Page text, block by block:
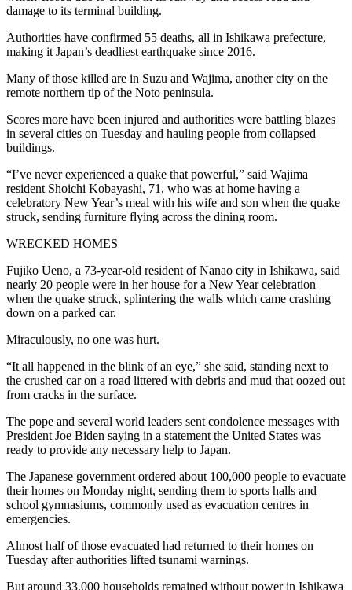
damage to its terminal building.
Authorities have confirmed 55 deaths, all in Ishikawa prefecture,
making it Japan’s deadliest earthquake since 2016.
Many of those killed are in Suzu and Wajima, another city on the
remote northern tip of the Noto peninsula.
Scores more have been injured and authorities were battling blazes
in several cities on Tuesday and hauling people from collapsed
buildings.
“I’ve never experienced a quake that powerful,” said Wajima
resident Shoichi Kobayashi, 71, who was at home having a
celebratory New Year’s meal with his wife and son when the quake
struck, sending furniture flying across the dining room.
WRECKED HOMES
Fujiko Ueno, a 73-year-old resident of Nanao city in Ishikawa, said
nearly 20 people were in her house for a New Year celebration
when the quake struck, splintering the walls which came crashing
down on a parked car.
Miraculously, no one was hurt.
“It all happened in the blink of an eye,” she said, standing next to
the crushed car on a road littered with debris and mud that oozed out
from cracks in the surface.
The pope and several world leaders sent condolence messages with
President Joe Biden saying in a statement the United States was
ready to provide any necessary help to Japan.
The Japanese government ordered about 100,000 people to evacuate
their homes on Monday night, sending them to sports halls and
school gymnasiums, commonly used as evacuation centres in
emergencies.
Almost half of those evacuated had returned to their homes on
Tuesday after authorities lifted tsunami warnings.
But around 33,000 households remained without power in Ishikawa